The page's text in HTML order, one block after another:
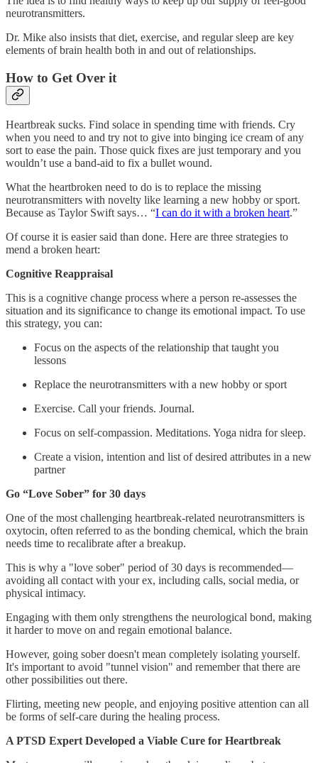
neurotransmitters.
Dr. Mike also insists that diet, exercise, and regular sleep are key
elements of brain health both in and out of relationships.
How to Get Over it
Heartbreak sucks. Find solace in spending time with friends. Cry
when you need to and try not to give into binging ice cream of any
sort to ease the pain. Those quick fixes are just temporary and you
wouldn’t use a band-aid to fix a bullet wound.
What the heartbroken need to do is to replace the missing
neurotransmitters with novelty like learning a new hobby or sport.
Because as Taylor Swift says… “I can do it with a broken heart.”
Of course it is easier said than done. Here are three strategies to
mend a broken heart:
Cognitive Reappraisal
This is a cognitive change process where a person re-assesses the
situation and its significance to change its emotional impact. To use
this strategy, you can:
Focus on the aspects of the relationship that taught you
lessons
Replace the neurotransmitters with a new hobby or sport
Exercise. Call your friends. Journal.
Focus on self-compassion. Meditations. Yoga nidra for sleep.
Create a vision, intention and list of desired attributes in a new
partner
Go “Love Sober” for 30 days
One of the most challenging heartbreak-related neurotransmitters is
oxytocin, often referred to as the bonding chemical, which the brain
needs time to recalibrate after a breakup.
This is why a "love sober" period of 30 days is recommended—
avoiding all contact with your ex, including calls, social media, or
physical intimacy.
Engaging with them only strengthens the neurological bond, making
it harder to move on and regain emotional balance.
However, going sober doesn't mean completely isolating yourself.
It's important to avoid "tunnel vision" and remember that there are
other possibilities out there.
Flirting, meeting new people, and enjoying positive attention can all
be forms of self-care during the healing process.
A PTSD Expert Developed a Viable Cure for Heartbreak